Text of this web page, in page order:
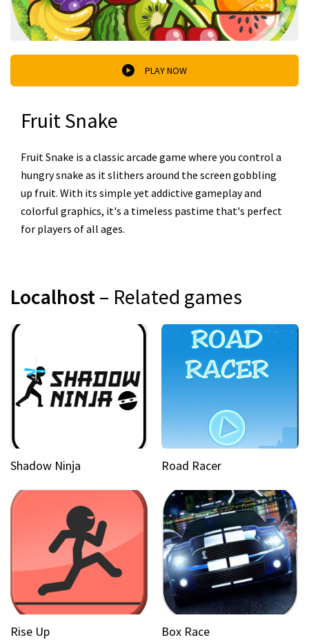
PLAY NOW
Fruit Snake
Fruit Snake is a classic arcade game where you control a
hungry snake as it slithers around the screen gobbling
up fruit. With its simple yet addictive gameplay and
colorful graphics, it's a timeless pastime that's perfect
for players of all ages.
Localhost– Related games
Shadow Ninja Road Racer
Rise Up Box Race